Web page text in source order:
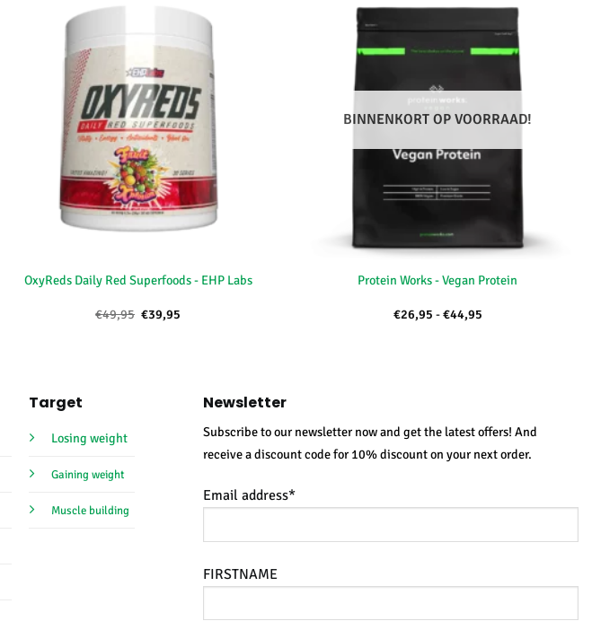
OxyReds Daily Red Superfoods - EHP Labs
€49,95 Oorspronkelijke
prijs
€39,95
BINNENKORT OP VOORRAAD!
Protein Works - Vegan Protein
€26,95 -€44,95Price
Target
Losing weight
Gaining weight
Muscle building
Newsletter
Subscribe to our newsletter now and get the latest offers! And
receive a discount code for 10% discount on your next order.
Email address*
FIRSTNAME